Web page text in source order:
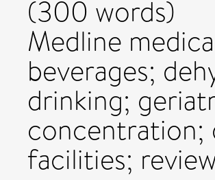
(300 words)
Medline
beverages;
drinking;
concentration;
facilities;